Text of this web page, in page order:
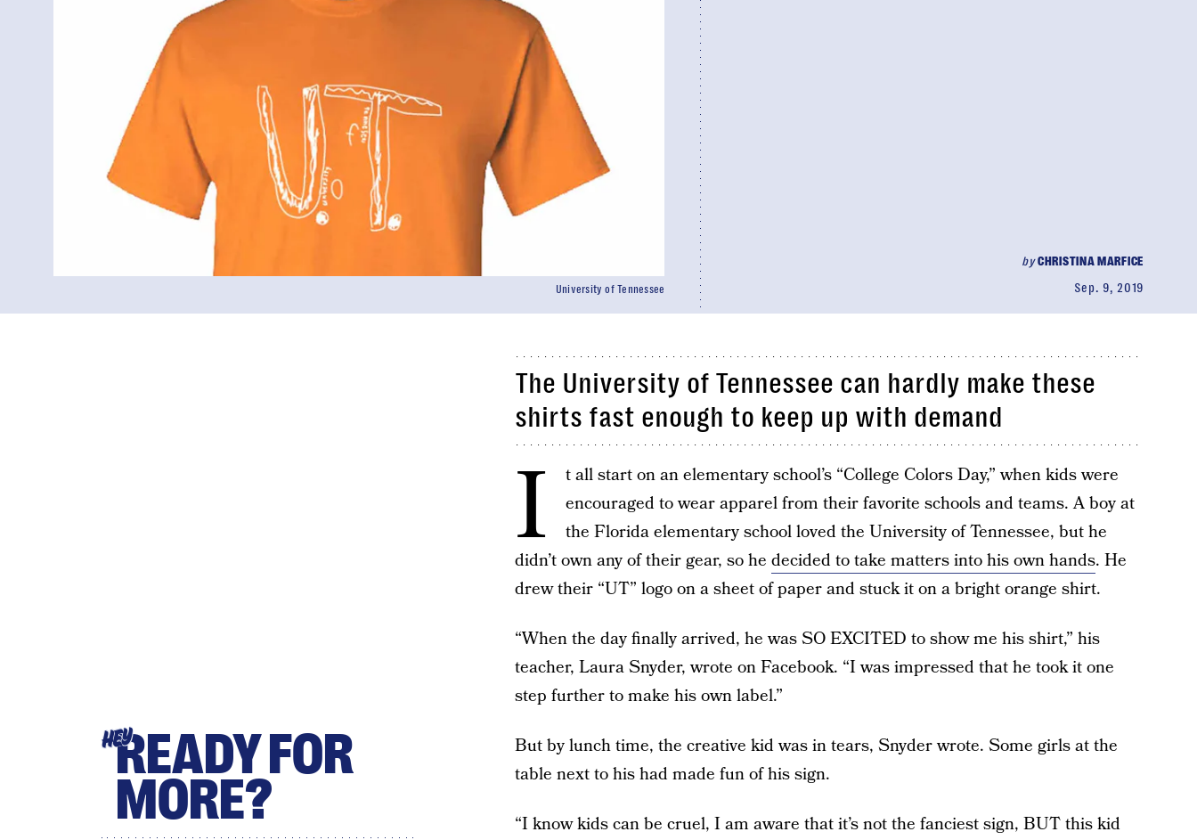
byCHRISTINA MARFICE
Sep. 9, 2019
University of Tennessee
The University of Tennessee can hardly make these
shirts fast enough to keep up with demand
I
t all start on an elementary school’s “College Colors Day,” when kids were
encouraged to wear apparel from their favorite schools and teams. A boy at
the Florida elementary school loved the University of Tennessee, but he
didn’t own any of their gear, so he decided to take matters into his own hands. He
drew their “UT” logo on a sheet of paper and stuck it on a bright orange shirt.
“When the day finally arrived, he was SO EXCITED to show me his shirt,” his
teacher, Laura Snyder, wrote on Facebook. “I was impressed that he took it one
step further to make his own label.”
But by lunch time, the creative kid was in tears, Snyder wrote. Some girls at the
table next to his had made fun of his sign.
“I know kids can be cruel, I am aware that it’s not the fanciest sign, BUT this kid
HEYREADY FOR
MORE?